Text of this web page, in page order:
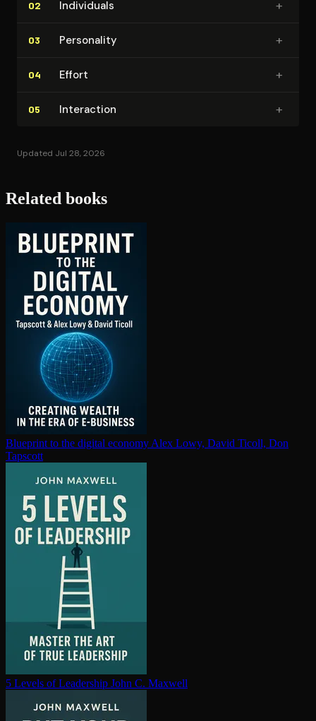
02 Individuals +
03 Personality +
04 Effort +
05 Interaction +
Updated Jul 28, 2026
Related books
Blueprint to the digital economy Alex Lowy, David Ticoll, Don
Tapscott
5 Levels of Leadership John C. Maxwell